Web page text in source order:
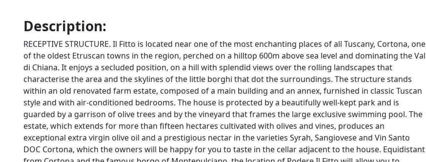
Description:
RECEPTIVE STRUCTURE. Il Fitto is located near one of the most enchanting places of all Tuscany, Cortona, one
of the oldest Etruscan towns in the region, perched on a hilltop 600m above sea level and dominating the Val
di Chiana. It enjoys a secluded position, on a hill with splendid views over the rolling landscapes that
characterise the area and the skylines of the little borghi that dot the surroundings. The structure stands
within an old renovated farm estate, composed of a main building and an annex, furnished in classic Tuscan
style and with air-conditioned bedrooms. The house is protected by a beautifully well-kept park and is
guarded by a garrison of olive trees and by the vineyard that frames the large exclusive swimming pool. The
estate, which extends for more than fifteen hectares cultivated with olives and vines, produces an
exceptional extra virgin olive oil and a prestigious nectar in the varieties Syrah, Sangiovese and Vin Santo
DOC Cortona, which the owners will be happy for you to taste in the cellar adjacent to the house. Equidistant